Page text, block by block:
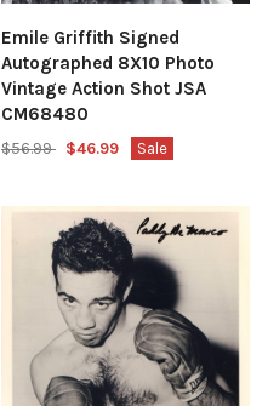
Emile Griffith Signed
Autographed 8X10 Photo
Vintage Action Shot JSA
CM68480
$56.99 $46.99 Sale